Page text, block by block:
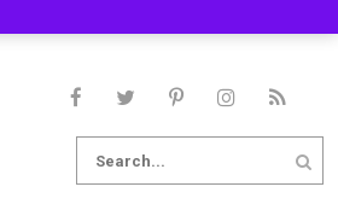
for: